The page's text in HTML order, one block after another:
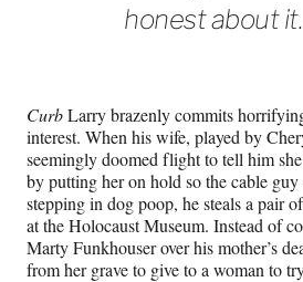
honest about it.
CurbLarry brazenly commits
interest. When his wife, played by
seemingly doomed flight to tell him
by putting her on hold so the cable
stepping in dog poop, he steals a pair
at the Holocaust Museum. Instead of
Marty Funkhouser over his mother’s
from her grave to give to a woman to